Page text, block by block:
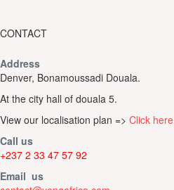
CONTACT
Address
Denver, Bonamoussadi Douala.
At the city hall of douala 5.
View our localisation plan => Click here
Call us
+237 2 33 47 57 92
Email us